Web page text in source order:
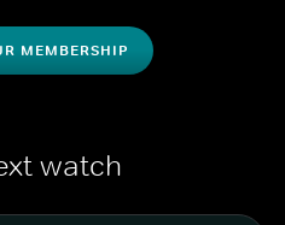
MEMBERSHIP
watch